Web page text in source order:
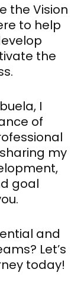
the Vision
to help
the
I
of
my
goal
and
Let’s
today!